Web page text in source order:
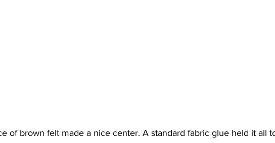
of brown felt made a nice center. A standard fabric glue held it all